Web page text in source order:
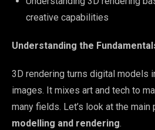
creative capabilities
Understanding the
3D rendering turns digital models
images. It mixes art and tech to
many fields. Let’s look at the
modelling and rendering.